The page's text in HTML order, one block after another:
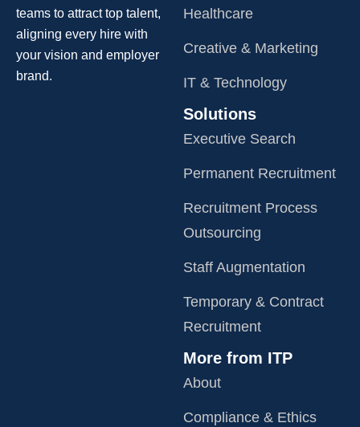
teams to attract top talent,
aligning every hire with
your vision and employer
brand.
Healthcare
Creative & Marketing
IT & Technology
Solutions
Executive Search
Permanent Recruitment
Recruitment Process
Outsourcing
Staff Augmentation
Temporary & Contract
Recruitment
More from ITP
About
Compliance & Ethics